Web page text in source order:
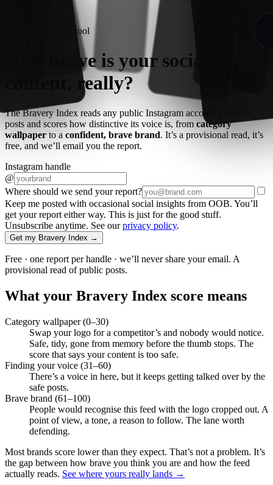
OOB Labs · Free tool
How brave is your social
, really?
The Bravery Index reads any public Instagram account’s last 30
posts and scores how distinctive its voice is, from category
wallpaper to a confident, brave brand. It’s a provisional read, it’s
free, and we’ll email you the report.
Instagram handle
@
Where should we send your report?
Keep me posted with occasional social insights from OOB. You’ll
get your report either way. This is just for the good stuff.
Unsubscribe anytime. See our privacy policy.
Get my Bravery Index →
Free · one report per handle · we’ll never share your email. A
provisional read of public posts.
What your Bravery Index score means
Category wallpaper (0–30)
Swap your logo for a competitor’s and nobody would notice.
Safe, tidy, gone from memory before the thumb stops. The
score that says your content is too safe.
Finding your voice (31–60)
There’s a voice in here, but it keeps getting talked over by the
safe posts.
Brave brand (61–100)
People would recognise this feed with the logo cropped out. A
point of view, a tone, a reason to follow. The lane worth
defending.
Most brands score lower than they expect. That’s not a problem. It’s
the gap between how brave you think you are and how the feed
actually reads. See where yours really lands →